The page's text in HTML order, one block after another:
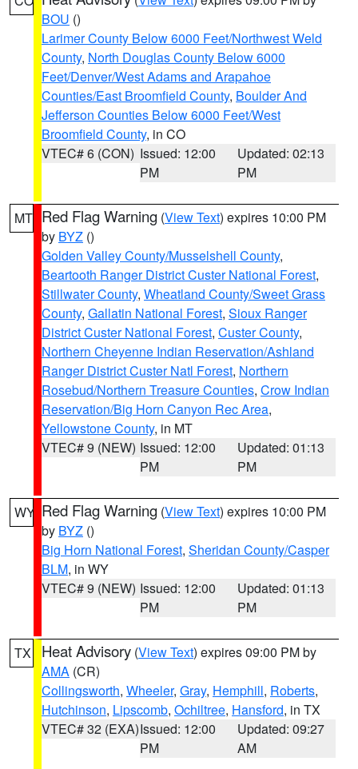
BOU ()
Larimer County Below 6000 Feet/Northwest Weld
County, North Douglas County Below 6000
Feet/Denver/West Adams and Arapahoe
Counties/East Broomfield County, Boulder And
Jefferson Counties Below 6000 Feet/West
Broomfield County, in CO
VTEC# 6 (CON) Issued: 12:00
PM
Updated: 02:13
PM
MT Red Flag Warning (View Text) expires 10:00 PM
by BYZ ()
Golden Valley County/Musselshell County,
Beartooth Ranger District Custer National Forest,
Stillwater County, Wheatland County/Sweet Grass
County, Gallatin National Forest, Sioux Ranger
District Custer National Forest, Custer County,
Northern Cheyenne Indian Reservation/Ashland
Ranger District Custer Natl Forest, Northern
Rosebud/Northern Treasure Counties, Crow Indian
Reservation/Big Horn Canyon Rec Area,
Yellowstone County, in MT
VTEC# 9 (NEW) Issued: 12:00
PM
Updated: 01:13
PM
WY Red Flag Warning (View Text) expires 10:00 PM
by BYZ ()
Big Horn National Forest, Sheridan County/Casper
BLM, in WY
VTEC# 9 (NEW) Issued: 12:00
PM
Updated: 01:13
PM
TX Heat Advisory (View Text) expires 09:00 PM by
AMA (CR)
Collingsworth, Wheeler, Gray, Hemphill, Roberts,
Hutchinson, Lipscomb, Ochiltree, Hansford, in TX
VTEC# 32 (EXA)Issued: 12:00
PM
Updated: 09:27
AM